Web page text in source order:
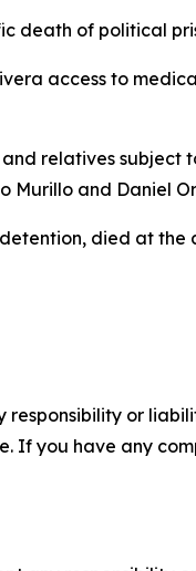
death of political
access to
relatives subject
Murillo and Daniel
died at the
or
If you have any